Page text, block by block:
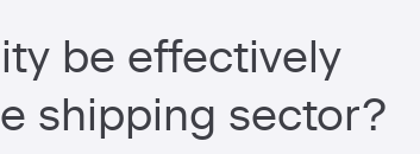
be effectively
shipping sector?